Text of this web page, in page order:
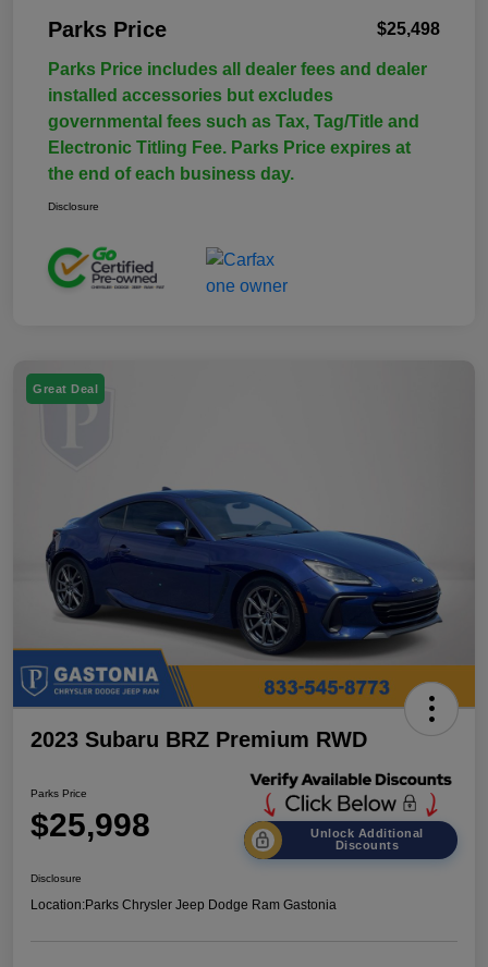
Parks Price $25,498
Parks Price includes all dealer fees and dealer
installed accessories but excludes
governmental fees such as Tax, Tag/Title and
Electronic Titling Fee. Parks Price expires at
the end of each business day.
Disclosure
Great Deal
2023 Subaru BRZ Premium RWD
Parks Price
$25,998
Unlock Additional
Discounts
Disclosure
Location:Parks Chrysler Jeep Dodge Ram Gastonia